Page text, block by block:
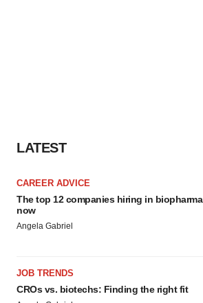
LATEST
CAREER ADVICE
The top 12 companies hiring in biopharma
now
Angela Gabriel
JOB TRENDS
CROs vs. biotechs: Finding the right fit